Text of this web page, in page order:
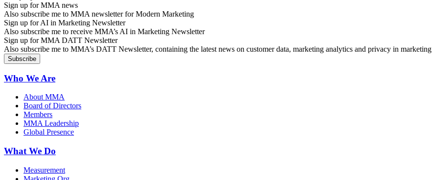
Sign up for MMA news
Also subscribe me to MMA newsletter for Modern Marketing
Sign up for AI in Marketing Newsletter
Also subscribe me to receive MMA’s AI in Marketing Newsletter
Sign up for MMA DATT Newsletter
Also subscribe me to MMA’s DATT Newsletter, containing the latest news on customer data, marketing analytics and privacy in marketing
Who We Are
About MMA
Board of Directors
Members
MMA Leadership
Global Presence
What We Do
Measurement